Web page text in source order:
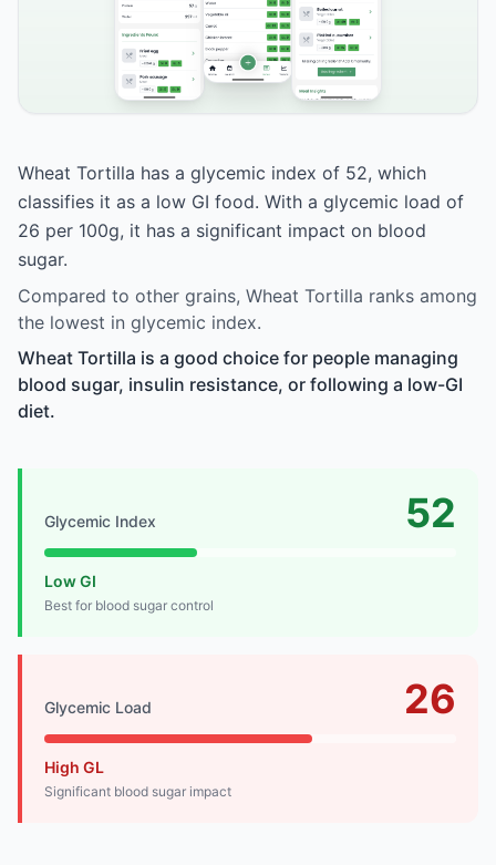
Wheat Tortilla has a glycemic index of 52, which
classifies it as a low GI food. With a glycemic load of
26 per 100g, it has a significant impact on blood
sugar.
Compared to other grains, Wheat Tortilla ranks among
the lowest in glycemic index.
Wheat Tortilla is a good choice for people managing
blood sugar, insulin resistance, or following a low-GI
diet.
Glycemic Index 52
Low GI
Best for blood sugar control
Glycemic Load 26
High GL
Significant blood sugar impact